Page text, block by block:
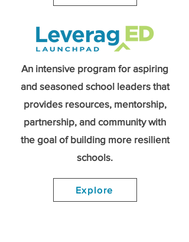
An intensive program for aspiring
and seasoned school leaders that
provides resources, mentorship,
partnership, and community with
the goal of building more resilient
schools.
Explore